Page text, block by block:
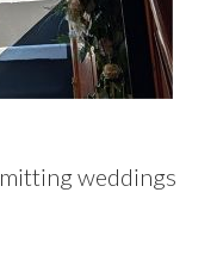
weddings